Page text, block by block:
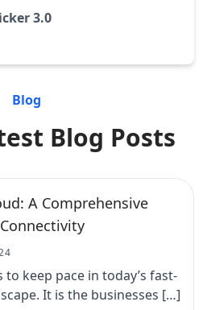
3.0
Blog
Blog Posts
A Comprehensive
to keep pace in today’s fast-
It is the businesses […]